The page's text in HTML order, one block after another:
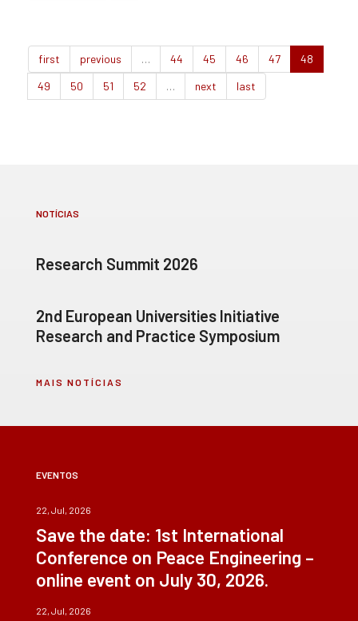
first previous … 44 45 46 47
48
49
50 51 52 … next last
NOTÍCIAS
Research Summit 2026
2nd European Universities Initiative
Research and Practice Symposium
MAIS NOTÍCIAS
EVENTOS
22, Jul, 2026
Save the date: 1st International
Conference on Peace Engineering –
online event on July 30, 2026.
22, Jul, 2026